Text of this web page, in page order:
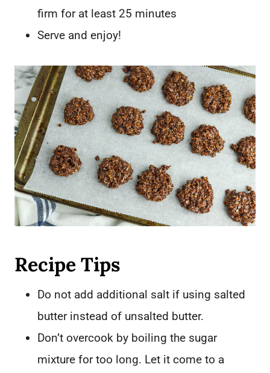
firm for at least 25 minutes
Serve and enjoy!
Recipe Tips
Do not add additional salt if using salted
butter instead of unsalted butter.
Don’t overcook by boiling the sugar
mixture for too long. Let it come to a